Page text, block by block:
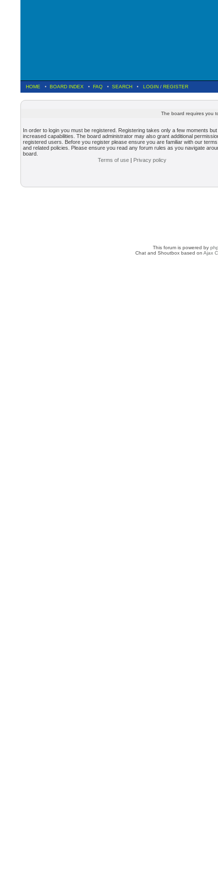
HOME • BOARD INDEX • FAQ • SEARCH • LOGIN / REGISTER
The board requires you
In order to login you must be registered. Registering takes only a few moments
increased capabilities. The board administrator may also grant additional
registered users. Before you register please ensure you are familiar with our
and related policies. Please ensure you read any forum rules as you navigate
board.
Terms of use | Privacy policy
This forum is powered by
Chat and Shoutbox based onAjax